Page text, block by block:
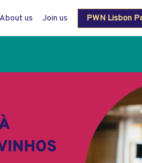
About us Join us PWN Lisbon